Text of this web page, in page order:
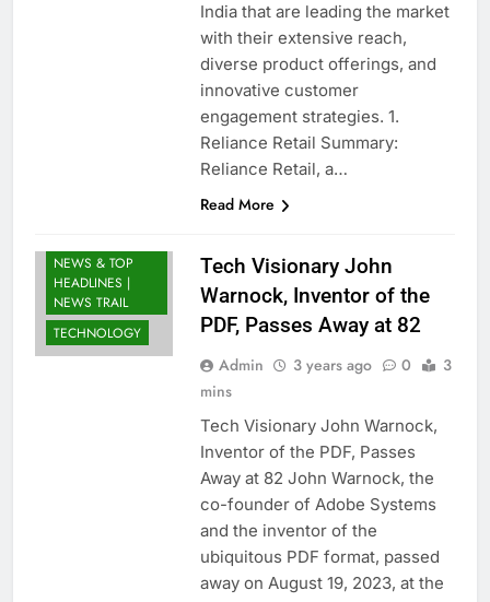
India that are leading the market
with their extensive reach,
diverse product offerings, and
innovative customer
engagement strategies. 1.
Reliance Retail Summary:
Reliance Retail, a…
Read More
NEWS & TOP
HEADLINES |
NEWS TRAIL
TECHNOLOGY
Tech Visionary John
Warnock, Inventor of the
PDF, Passes Away at 82
Admin 3 years ago 0
3
mins
Tech Visionary John Warnock,
Inventor of the PDF, Passes
Away at 82 John Warnock, the
co-founder of Adobe Systems
and the inventor of the
ubiquitous PDF format, passed
away on August 19, 2023, at the